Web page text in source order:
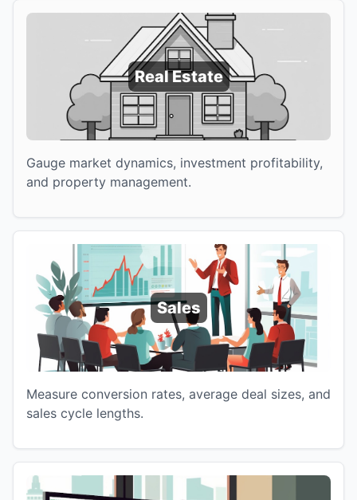
Real Estate
Gauge market dynamics, investment profitability,
and property management.
Sales
Measure conversion rates, average deal sizes, and
sales cycle lengths.